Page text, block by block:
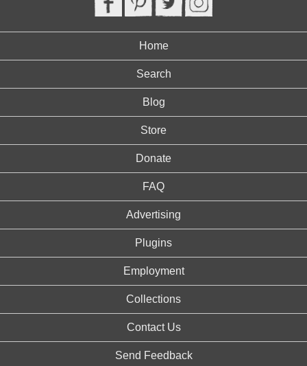
Home
Search
Blog
Store
Donate
FAQ
Advertising
Plugins
Employment
Collections
Contact Us
Send Feedback